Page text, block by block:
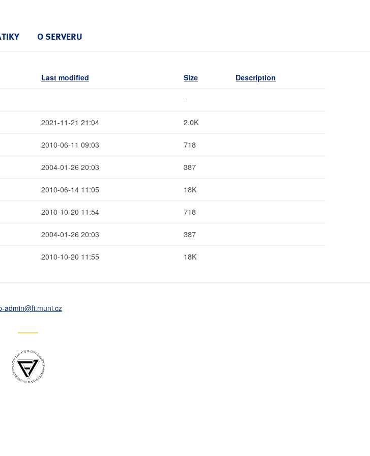
O SERVERU
Last modified Size Description
-
2021-11-21 21:04 2.0K
2010-06-11 09:03 718
2004-01-26 20:03 387
2010-06-14 11:05 18K
2010-10-20 11:54 718
2004-01-26 20:03 387
2010-10-20 11:55 18K
admin@fi.muni.cz